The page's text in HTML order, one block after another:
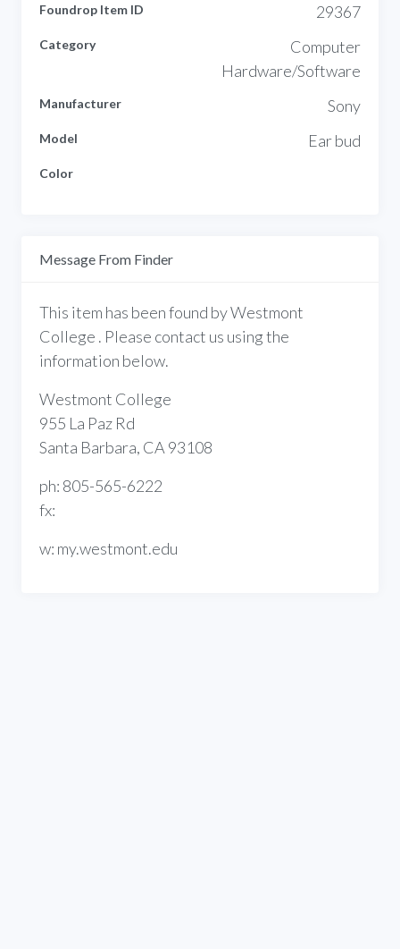
Foundrop Item ID 29367
Category
Computer
Hardware/Software
Manufacturer Sony
Model Ear bud
Color
Message From Finder
This item has been found by Westmont
College . Please contact us using the
information below.
Westmont College
955 La Paz Rd
Santa Barbara, CA 93108
ph: 805-565-6222
fx:
w: my.westmont.edu